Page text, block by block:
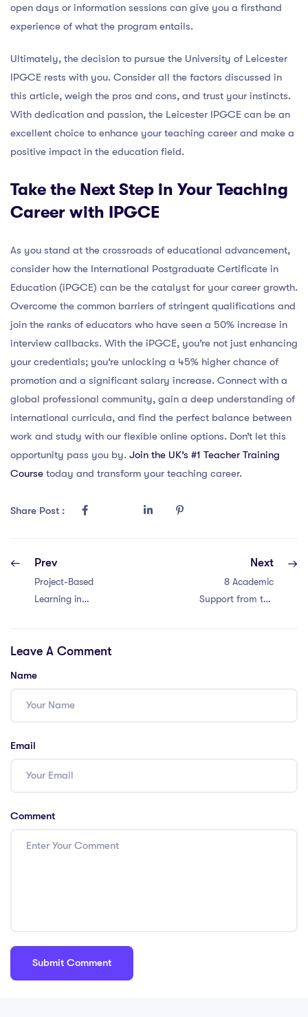
open days or information sessions can give you a firsthand
experience of what the program entails.
Ultimately, the decision to pursue the University of Leicester
IPGCE rests with you. Consider all the factors discussed in
this article, weigh the pros and cons, and trust your instincts.
With dedication and passion, the Leicester IPGCE can be an
excellent choice to enhance your teaching career and make a
positive impact in the education field.
Take the Next Step in Your Teaching
Career with IPGCE
As you stand at the crossroads of educational advancement,
consider how the International Postgraduate Certificate in
Education (iPGCE) can be the catalyst for your career growth.
Overcome the common barriers of stringent qualifications and
join the ranks of educators who have seen a 50% increase in
interview callbacks. With the iPGCE, you’re not just enhancing
your credentials; you’re unlocking a 45% higher chance of
promotion and a significant salary increase. Connect with a
global professional community, gain a deep understanding of
international curricula, and find the perfect balance between
work and study with our flexible online options. Don’t let this
opportunity pass you by. Join the UK’s #1 Teacher Training
Course today and transform your teaching career.
Share Post :
Prev
Project-Based
Learning in
Insights from
international
Next
8 Academic
Support from the
Leave A Comment
Name
Email
Comment